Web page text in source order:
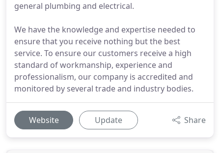
general plumbing and electrical.
We have the knowledge and expertise needed to
ensure that you receive nothing but the best
service. To ensure our customers receive a high
standard of workmanship, experience and
professionalism, our company is accredited and
monitored by several trade and industry bodies.
Website Update Share